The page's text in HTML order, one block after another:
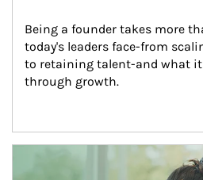
Being a founder takes more
today's leaders face-from
to retaining talent-and what it
through growth.
Article Image